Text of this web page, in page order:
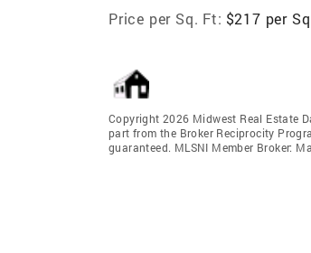
Price per Sq. Ft: $217 per
Copyright 2026 Midwest Real Estate
part from the Broker Reciprocity
guaranteed. MLSNI Member Broker: